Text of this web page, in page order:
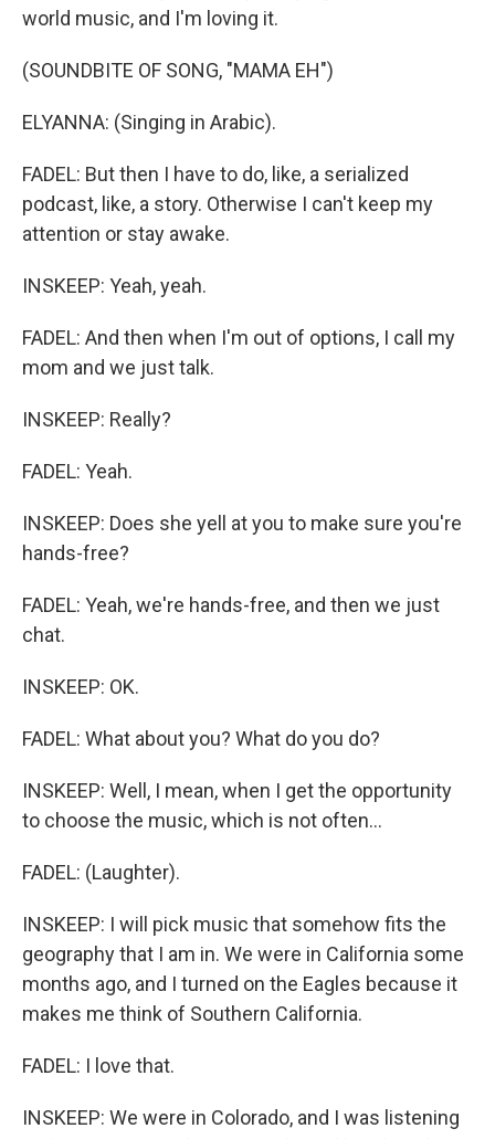
world music, and I'm loving it.
(SOUNDBITE OF SONG, "MAMA EH")
ELYANNA: (Singing in Arabic).
FADEL: But then I have to do, like, a serialized
podcast, like, a story. Otherwise I can't keep my
attention or stay awake.
INSKEEP: Yeah, yeah.
FADEL: And then when I'm out of options, I call my
mom and we just talk.
INSKEEP: Really?
FADEL: Yeah.
INSKEEP: Does she yell at you to make sure you're
hands-free?
FADEL: Yeah, we're hands-free, and then we just
chat.
INSKEEP: OK.
FADEL: What about you? What do you do?
INSKEEP: Well, I mean, when I get the opportunity
to choose the music, which is not often...
FADEL: (Laughter).
INSKEEP: I will pick music that somehow fits the
geography that I am in. We were in California some
months ago, and I turned on the Eagles because it
makes me think of Southern California.
FADEL: I love that.
INSKEEP: We were in Colorado, and I was listening